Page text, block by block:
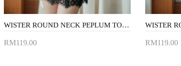
WISTER ROUND NECK PEPLUM TOP (BROWN)
RM119.00 RM119.00